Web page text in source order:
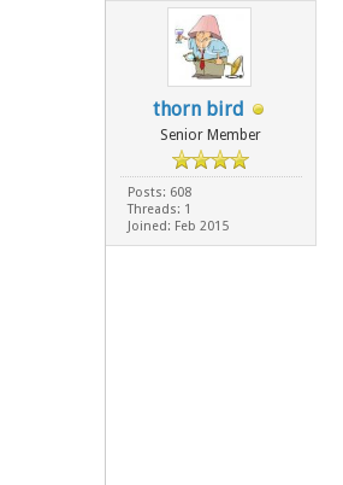
thorn bird
Senior Member
Posts: 608
Threads: 1
Joined: Feb 2015